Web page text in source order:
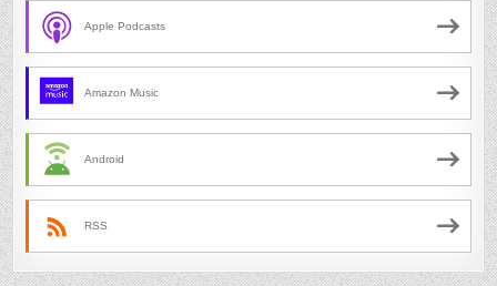
Apple Podcasts
Amazon Music
Android
RSS